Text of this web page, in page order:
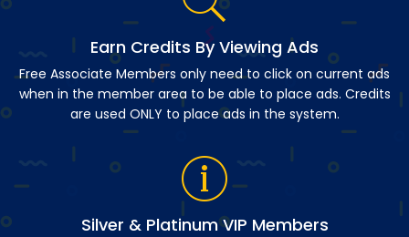
Earn Credits By Viewing Ads
Free Associate Members only need to click on current ads
when in the member area to be able to place ads. Credits
are used ONLY to place ads in the system.
Silver & Platinum VIP Members